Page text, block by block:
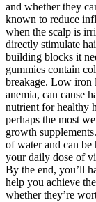
and whether they
known to reduce
when the scalp is
directly stimulate
building blocks it
gummies contain
breakage. Low iron
anemia, can cause
nutrient for healthy
perhaps the most
growth
of water and can be
your daily dose of
By the end, you’ll
help you achieve
whether they’re